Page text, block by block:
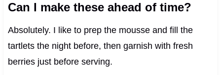
Can I make these ahead of time?
Absolutely. I like to prep the mousse and fill the
tartlets the night before, then garnish with fresh
berries just before serving.